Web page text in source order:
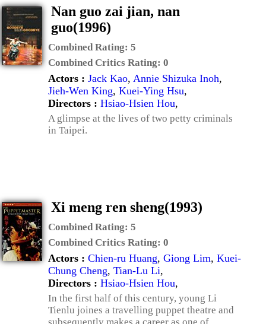
Nan guo zai jian, nan
guo(1996)
Combined Rating: 5
Combined Critics Rating: 0
Actors : Jack Kao, Annie Shizuka Inoh,
Jieh-Wen King, Kuei-Ying Hsu,
Directors : Hsiao-Hsien Hou,
A glimpse at the lives of two petty criminals
in Taipei.
Xi meng ren sheng(1993)
Combined Rating: 5
Combined Critics Rating: 0
Actors : Chien-ru Huang, Giong Lim, Kuei-
Chung Cheng, Tian-Lu Li,
Directors : Hsiao-Hsien Hou,
In the first half of this century, young Li
Tienlu joines a travelling puppet theatre and